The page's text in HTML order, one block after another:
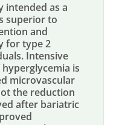
intended as a
superior to
and
for type 2
Intensive
is
microvascular
the reduction
after bariatric